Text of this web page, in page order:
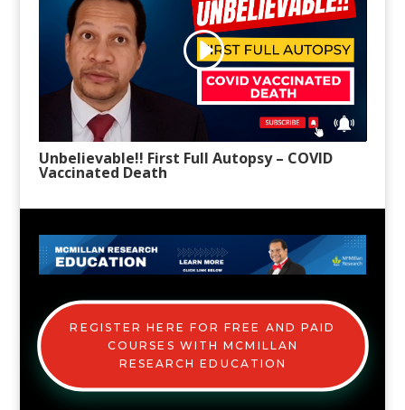
Unbelievable!! First Full Autopsy – COVID
Vaccinated Death
REGISTER HERE FOR FREE AND PAID
COURSES WITH MCMILLAN
RESEARCH EDUCATION